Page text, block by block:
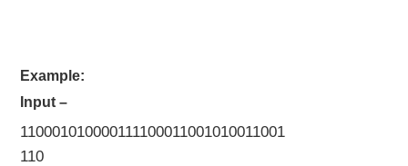
Example:
Input –
110001010000111100011001010011001
110